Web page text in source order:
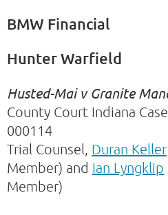
BMW Financial
Hunter Warfield
Husted-Mai v Granite
County Court Indiana
000114
Trial Counsel, Duran Keller
Member) and Ian Lyngklip
Member)